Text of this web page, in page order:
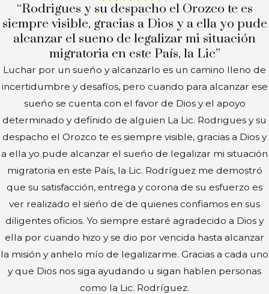
“Rodrigues y su despacho el Orozco te es
siempre visible, gracias a Dios y a ella yo pude
alcanzar el sueno de legalizar mi situación
migratoria en este País, la Lic”
Luchar por un sueńo y alcanzarlo es un camino lleno de
incertidumbre y desafíos, pero cuando para alcanzar ese
sueńo se cuenta con el favor de Dios y el apoyo
determinado y definido de alguien La Lic. Rodrigues y su
despacho el Orozco te es siempre visible, gracias a Dios y
a ella yo pude alcanzar el sueńo de legalizar mi situación
migratoria en este País, la Lic. Rodríguez me demostró
que su satisfacción, entrega y corona de su esfuerzo es
ver realizado el sieńo de de quienes confiamos en sus
diligentes oficios. Yo siempre estaré agradecido a Dios y
ella por cuando hizo y se dio por vencida hasta alcanzar
la misión y anhelo mío de legalizarme. Gracias a cada uno
y que Dios nos siga ayudando u sigan hablen personas
como la Lic. Rodríguez.